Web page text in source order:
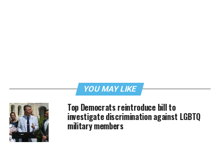
YOU MAY LIKE
Top Democrats reintroduce bill to
investigate discrimination against LGBTQ
military members